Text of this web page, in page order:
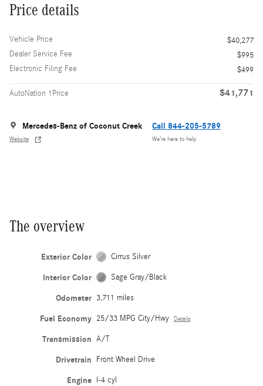
Price details
Vehicle Price
$40,277
Dealer Service Fee
$995
Electronic Filing Fee
$499
AutoNation 1Price $41,771
Mercedes-Benz of Coconut Creek
Website
Call 844-205-5789
We’re here to help
The overview
Exterior Color Cirrus Silver
Interior Color Sage Gray/Black
Odometer 3,711 miles
Fuel Economy 25/33 MPG City/Hwy Details
Transmission A/T
Drivetrain Front Wheel Drive
Engine I-4 cyl